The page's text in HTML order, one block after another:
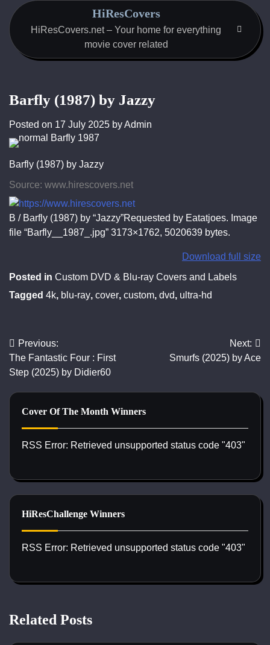
Skip
content
HiResCovers
HiResCovers.net – Your home for everything
movie cover related
Barfly (1987) by Jazzy
Posted on 17 July 2025 byAdmin
Barfly (1987) by Jazzy
Source: www.hirescovers.net
B / Barfly (1987) by “Jazzy”Requested by Eatatjoes. Image
file “Barfly__1987_.jpg” 3173×1762, 5020639 bytes.
Download full size
Posted in Custom DVD & Blu-ray Covers and Labels
Tagged 4k, blu-ray, cover, custom, dvd, ultra-hd
Post
navigation
Previous:
The Fantastic Four : First
Step (2025) by Didier60
Next:
Smurfs (2025) by Ace
Cover Of The Month Winners
RSS Error: Retrieved unsupported status code "403"
HiResChallenge Winners
RSS Error: Retrieved unsupported status code "403"
Related Posts